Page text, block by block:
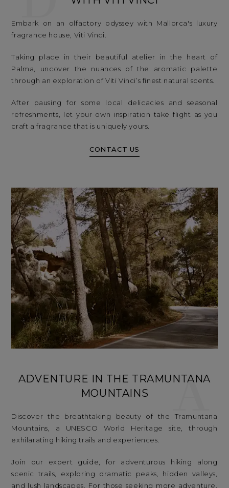
Embark on an olfactory odyssey with Mallorca's luxury
fragrance house, Viti Vinci.
Taking place in their beautiful atelier in the heart of
Palma, uncover the nuances of the aromatic palette
through an exploration of Viti Vinci’s finest natural scents.
After pausing for some local delicacies and seasonal
refreshments, let your own inspiration take flight as you
craft a fragrance that is uniquely yours.
CONTACT US
ADVENTURE IN THE TRAMUNTANA
MOUNTAINS
Discover the breathtaking beauty of the Tramuntana
Mountains, a UNESCO World Heritage site, through
exhilarating hiking trails and experiences.
Join our expert guide, for adventurous hiking along
scenic trails, exploring dramatic peaks, hidden valleys,
and lush landscapes. For those seeking more adventure,
A